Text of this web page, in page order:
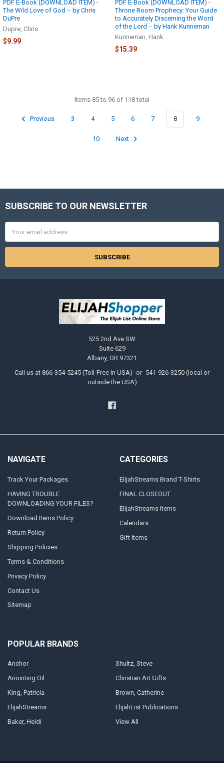
PDF E-Book (DOWNLOAD ITEM) -
The Wild Love of God -- by Chris
DuPre
Dupre, Chris
$9.99
PDF E-Book (DOWNLOAD ITEM) -
Throne Room Prophecy: Your Guide
to Accurately Discerning the Word
of the Lord -- by Hank Kunneman
Kunneman, Hank
$15.39
Items 85 to 96 of 118 total
Previous 3 4 5 6 7 8 9
10 Next
Footer
SUBSCRIBE TO OUR NEWSLETTER
Address
525 2nd Ave SW
Suite 629
Albany, OR 97321
Call us at 866-354-5245 (Toll-Free in USA) -or- 541-926-3250 (local or
outside the USA)
NAVIGATE
Track Your Packages
HAVING TROUBLE
DOWNLOADING YOUR FILES?
Download Items Policy
Return Policy
Shipping Policies
Terms & Conditions
Privacy Policy
Contact Us
Sitemap
CATEGORIES
ElijahStreams Brand T-Shirts
FINAL CLOSEOUT
ElijahStreams Items
Calendars
Gift Items
POPULAR BRANDS
Anchor
Anointing Oil
King, Patricia
ElijahStreams
Baker, Heidi
Shultz, Steve
Christian Art Gifts
Brown, Catherine
ElijahList Publications
View All